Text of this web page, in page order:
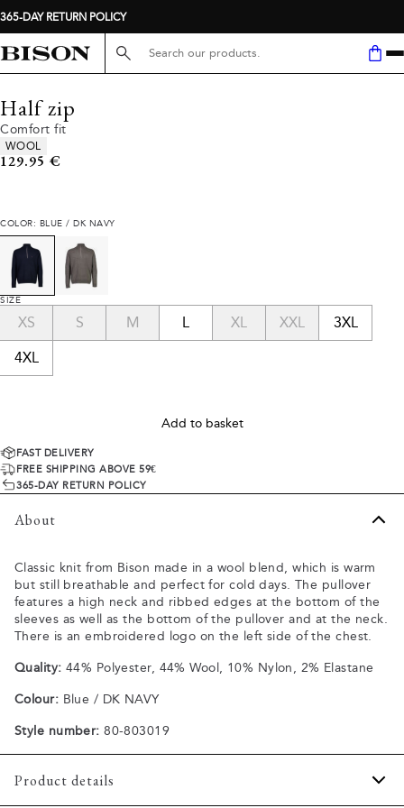
365-DAY RETURN POLICY
Search here...
Half zip
Comfort fit
Product attributes
WOOL
Current price
129.95 €
COLOR: BLUE / DK NAVY
SIZE
XS S M L XL XXL 3XL
4XL
Add to basket
FAST DELIVERY
FREE SHIPPING ABOVE 59€
365-DAY RETURN POLICY
About
Classic knit from Bison made in a wool blend, which is warm
but still breathable and perfect for cold days. The pullover
features a high neck and ribbed edges at the bottom of the
sleeves as well as the bottom of the pullover and at the neck.
There is an embroidered logo on the left side of the chest.
Quality: 44% Polyester, 44% Wool, 10% Nylon, 2% Elastane
Colour: Blue / DK NAVY
Style number: 80-803019
Product details